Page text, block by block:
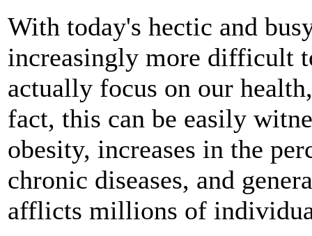
With today's hectic and
increasingly more difficult
actually focus on our
fact, this can be easily
obesity, increases in the
chronic diseases, and
afflicts millions of